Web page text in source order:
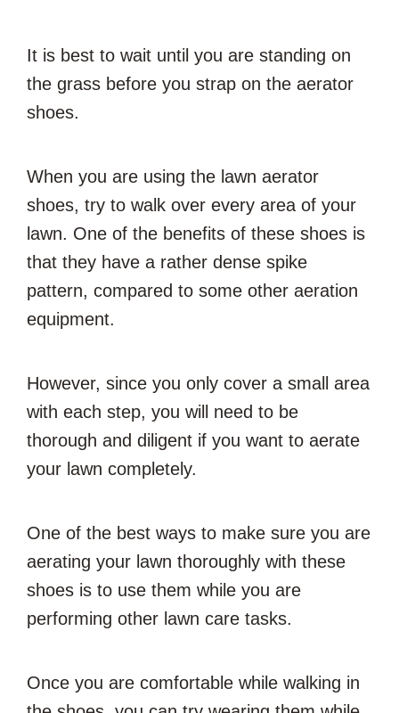
It is best to wait until you are standing on
the grass before you strap on the aerator
shoes.
When you are using the lawn aerator
shoes, try to walk over every area of your
lawn. One of the benefits of these shoes is
that they have a rather dense spike
pattern, compared to some other aeration
equipment.
However, since you only cover a small area
with each step, you will need to be
thorough and diligent if you want to aerate
your lawn completely.
One of the best ways to make sure you are
aerating your lawn thoroughly with these
shoes is to use them while you are
performing other lawn care tasks.
Once you are comfortable while walking in